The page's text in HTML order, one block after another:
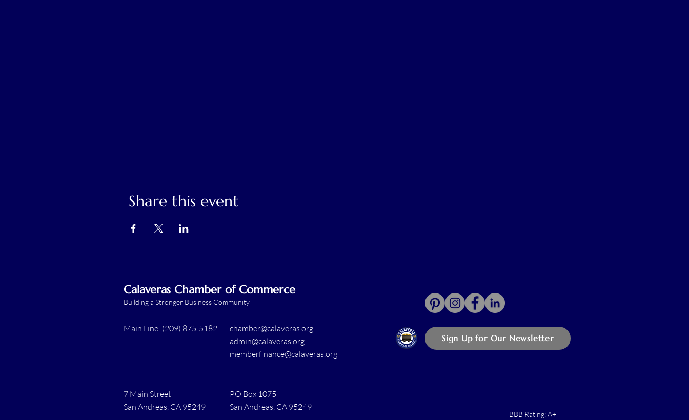
Share this event
Calaveras Chamber of Commerce
Building a Stronger Business Community
Main Line: (209) 875-5182
chamber@calaveras.org
admin@calaveras.org
memberfinance@calaveras.org
Sign Up for Our Newsletter
7 Main Street
San Andreas, CA 95249
PO Box 1075
San Andreas, CA 95249
BBB Rating: A+